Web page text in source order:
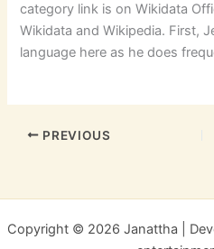
category link is on Wikidata
Wikidata and Wikipedia. First,
language here as he does
PREVIOUS
Copyright © 2026 Janattha |